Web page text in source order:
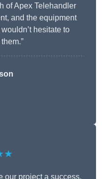
of Apex Telehandler
and the equipment
hesitate to
our project a success.